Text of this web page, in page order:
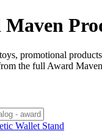
promotional
the full Award